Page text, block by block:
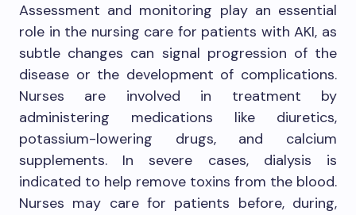
Assessment and monitoring play an essential
role in the nursing care for patients with AKI, as
subtle changes can signal progression of the
disease or the development of complications.
Nurses are involved in treatment by
administering medications like diuretics,
potassium-lowering drugs, and calcium
supplements. In severe cases, dialysis is
indicated to help remove toxins from the blood.
Nurses may care for patients before, during,